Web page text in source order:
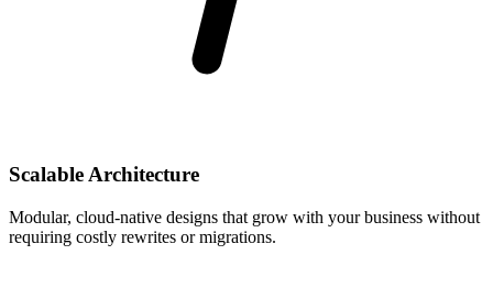
Scalable Architecture
Modular, cloud-native designs that grow with your business without
requiring costly rewrites or migrations.